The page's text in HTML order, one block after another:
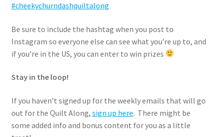
#cheekychurndashquiltalong
Be sure to include the hashtag when you post to
Instagram so everyone else can see what you’re up to, and
if you’re in the US, you can enter to win prizes
Stay in the loop!
If you haven’t signed up for the weekly emails that will go
out for the Quilt Along, sign up here. There might be
some added info and bonus content for you as a little